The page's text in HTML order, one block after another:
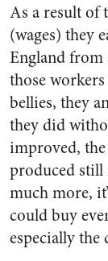
As a result of
(wages) they
England
those
bellies, they
they did
improved,
produced still
much more,
could buy
especially the